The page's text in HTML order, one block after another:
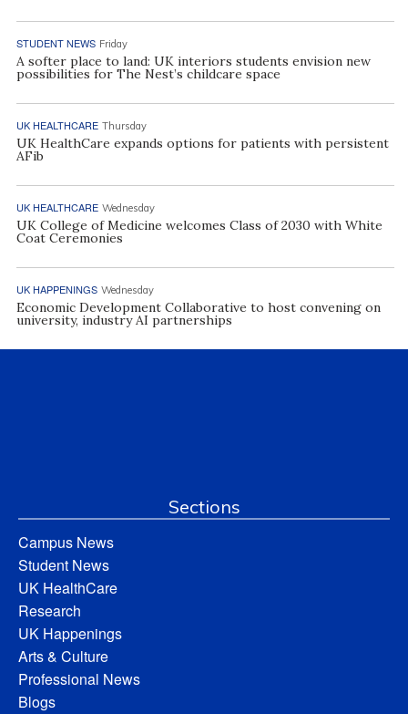
STUDENT NEWS Friday
A softer place to land: UK interiors students envision new
possibilities for The Nest’s childcare space
UK HEALTHCARE Thursday
UK HealthCare expands options for patients with persistent
AFib
UK HEALTHCARE Wednesday
UK College of Medicine welcomes Class of 2030 with White
Coat Ceremonies
UK HAPPENINGS Wednesday
Economic Development Collaborative to host convening on
university, industry AI partnerships
Sections
Campus News
Student News
UK HealthCare
Research
UK Happenings
Arts & Culture
Professional News
Blogs